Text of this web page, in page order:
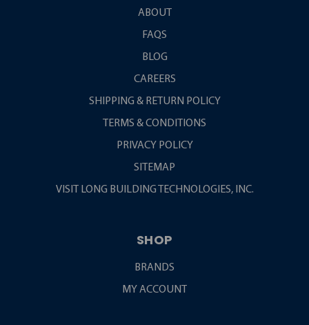
ABOUT
FAQS
BLOG
CAREERS
SHIPPING & RETURN POLICY
TERMS & CONDITIONS
PRIVACY POLICY
SITEMAP
VISIT LONG BUILDING TECHNOLOGIES, INC.
SHOP
BRANDS
MY ACCOUNT